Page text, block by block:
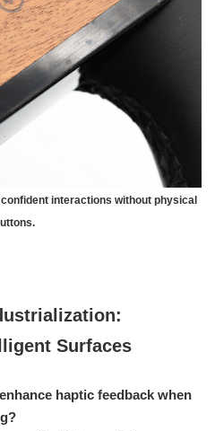
interactions without physical
Surfaces
haptic feedback when